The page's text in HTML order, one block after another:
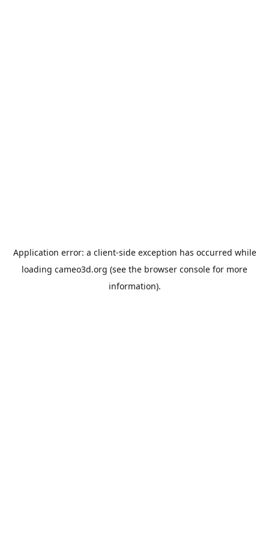
Application error: a client-side exception has occurred while
loading cameo3d.org (see the browser console for more
information).